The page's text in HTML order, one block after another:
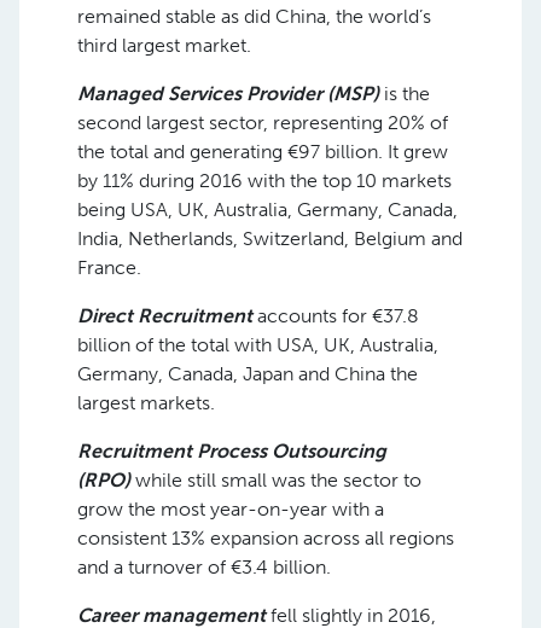
remained stable as did China, the world’s
third largest market.
Managed Services Provider (MSP) is the
second largest sector, representing 20% of
the total and generating €97 billion. It grew
by 11% during 2016 with the top 10 markets
being USA, UK, Australia, Germany, Canada,
India, Netherlands, Switzerland, Belgium and
France.
Direct Recruitmentaccounts for €37.8
billion of the total with USA, UK, Australia,
Germany, Canada, Japan and China the
largest markets.
Recruitment Process Outsourcing
(RPO)while still small was the sector to
grow the most year-on-year with a
consistent 13% expansion across all regions
and a turnover of €3.4 billion.
Career management fell slightly in 2016,